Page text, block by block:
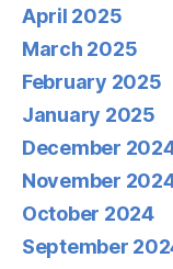
April 2025
March 2025
February 2025
January 2025
December
November
October 2024
September